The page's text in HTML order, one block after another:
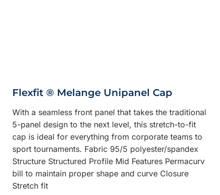
Flexfit ® Melange Unipanel Cap
With a seamless front panel that takes the traditional
5-panel design to the next level, this stretch-to-fit
cap is ideal for everything from corporate teams to
sport tournaments. Fabric 95/5 polyester/spandex
Structure Structured Profile Mid Features Permacurv
bill to maintain proper shape and curve Closure
Stretch fit